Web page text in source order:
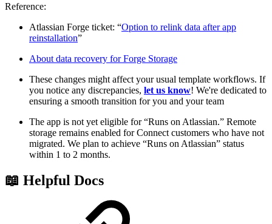
Reference:
Atlassian Forge ticket: “Option to relink data after app
reinstallation”
About data recovery for Forge Storage
These changes might affect your usual template workflows. If
you notice any discrepancies, let us know! We're dedicated to
ensuring a smooth transition for you and your team
The app is not yet eligible for “Runs on Atlassian.” Remote
storage remains enabled for Connect customers who have not
migrated. We plan to achieve “Runs on Atlassian” status
within 1 to 2 months.
📖 Helpful Docs